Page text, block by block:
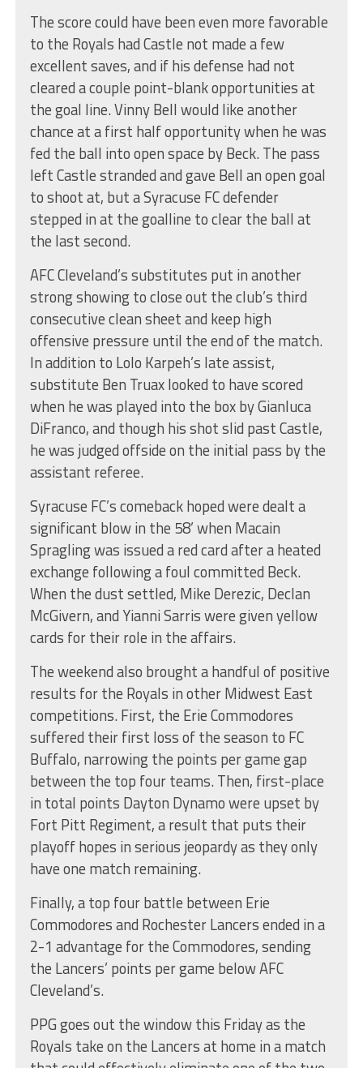
The score could have been even more favorable
to the Royals had Castle not made a few
excellent saves, and if his defense had not
cleared a couple point-blank opportunities at
the goal line. Vinny Bell would like another
chance at a first half opportunity when he was
fed the ball into open space by Beck. The pass
left Castle stranded and gave Bell an open goal
to shoot at, but a Syracuse FC defender
stepped in at the goalline to clear the ball at
the last second.
AFC Cleveland’s substitutes put in another
strong showing to close out the club’s third
consecutive clean sheet and keep high
offensive pressure until the end of the match.
In addition to Lolo Karpeh’s late assist,
substitute Ben Truax looked to have scored
when he was played into the box by Gianluca
DiFranco, and though his shot slid past Castle,
he was judged offside on the initial pass by the
assistant referee.
Syracuse FC’s comeback hoped were dealt a
significant blow in the 58’ when Macain
Spragling was issued a red card after a heated
exchange following a foul committed Beck.
When the dust settled, Mike Derezic, Declan
McGivern, and Yianni Sarris were given yellow
cards for their role in the affairs.
The weekend also brought a handful of positive
results for the Royals in other Midwest East
competitions. First, the Erie Commodores
suffered their first loss of the season to FC
Buffalo, narrowing the points per game gap
between the top four teams. Then, first-place
in total points Dayton Dynamo were upset by
Fort Pitt Regiment, a result that puts their
playoff hopes in serious jeopardy as they only
have one match remaining.
Finally, a top four battle between Erie
Commodores and Rochester Lancers ended in a
2-1 advantage for the Commodores, sending
the Lancers’ points per game below AFC
Cleveland’s.
PPG goes out the window this Friday as the
Royals take on the Lancers at home in a match